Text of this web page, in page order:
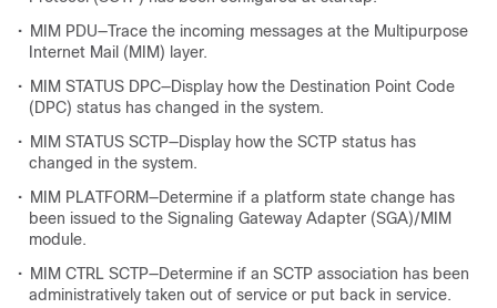
• MIM PDU—Trace the incoming messages at the Multipurpose
Internet Mail (MIM) layer.
• MIM STATUS DPC—Display how the Destination Point Code
(DPC) status has changed in the system.
• MIM STATUS SCTP—Display how the SCTP status has
changed in the system.
• MIM PLATFORM—Determine if a platform state change has
been issued to the Signaling Gateway Adapter (SGA)/MIM
module.
• MIM CTRL SCTP—Determine if an SCTP association has been
administratively taken out of service or put back in service.